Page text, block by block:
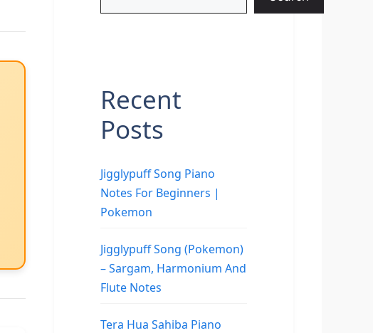
Recent
Posts
Jigglypuff Song Piano
Notes For Beginners |
Pokemon
Jigglypuff Song (Pokemon)
– Sargam, Harmonium And
Flute Notes
Tera Hua Sahiba Piano